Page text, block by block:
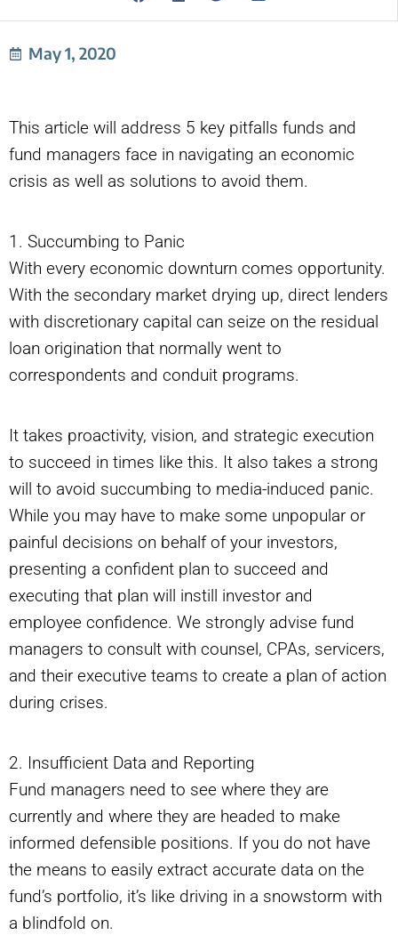
May 1, 2020
This article will address 5 key pitfalls funds and
fund managers face in navigating an economic
crisis as well as solutions to avoid them.
1. Succumbing to Panic
With every economic downturn comes opportunity.
With the secondary market drying up, direct lenders
with discretionary capital can seize on the residual
loan origination that normally went to
correspondents and conduit programs.
It takes proactivity, vision, and strategic execution
to succeed in times like this. It also takes a strong
will to avoid succumbing to media-induced panic.
While you may have to make some unpopular or
painful decisions on behalf of your investors,
presenting a confident plan to succeed and
executing that plan will instill investor and
employee confidence. We strongly advise fund
managers to consult with counsel, CPAs, servicers,
and their executive teams to create a plan of action
during crises.
2. Insufficient Data and Reporting
Fund managers need to see where they are
currently and where they are headed to make
informed defensible positions. If you do not have
the means to easily extract accurate data on the
fund’s portfolio, it’s like driving in a snowstorm with
a blindfold on.